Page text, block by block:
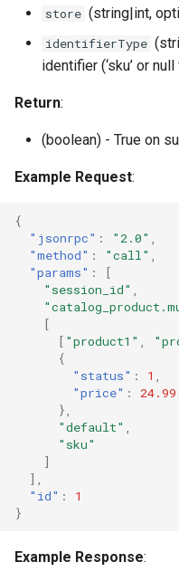
store (string|int,
identifierType
identifier (‘sku’ or
Return:
(boolean) - True on
Example Request:
{
"jsonrpc" : "2.0"
"method" : "call"
"params" :
[
"session_id"
[
[ "product1"
{
"status" : 1
"price" :
24.99
},
"default"
"sku"
]
],
"id" :
1
}
Example Response: